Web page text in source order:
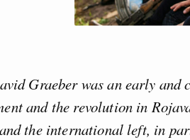
Graeber was an early and
and the revolution in
the international left, in